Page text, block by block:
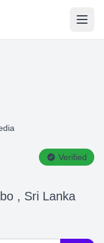
Verified
, Sri Lanka